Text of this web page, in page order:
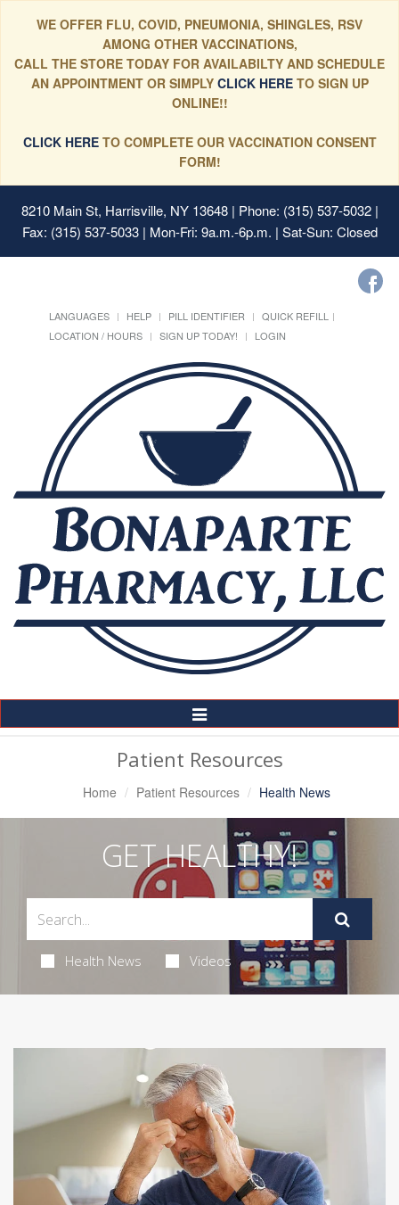
WE OFFER FLU, COVID, PNEUMONIA, SHINGLES, RSV
AMONG OTHER VACCINATIONS,
CALL THE STORE TODAY FOR AVAILABILTY AND SCHEDULE
AN APPOINTMENT OR SIMPLYCLICK HERE TO SIGN UP
ONLINE!!
CLICK HERETO COMPLETE OUR VACCINATION CONSENT
FORM!
8210 Main St, Harrisville, NY 13648| Phone: (315) 537-5032 |
Fax: (315) 537-5033 | Mon-Fri: 9a.m.-6p.m. | Sat-Sun: Closed
LANGUAGES HELP PILL IDENTIFIER
QUICK REFILL
LOCATION / HOURS
SIGN UP TODAY! LOGIN
Toggle
Navigation
Patient Resources
Home Patient Resources Health News
GET HEALTHY!
Health News Videos